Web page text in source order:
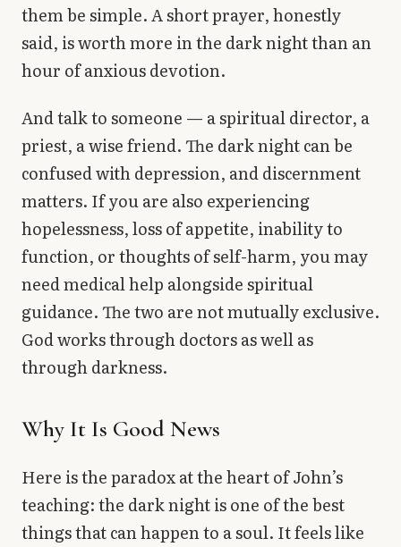
them be simple. A short prayer, honestly
said, is worth more in the dark night than an
hour of anxious devotion.
And talk to someone — a spiritual director, a
priest, a wise friend. The dark night can be
confused with depression, and discernment
matters. If you are also experiencing
hopelessness, loss of appetite, inability to
function, or thoughts of self-harm, you may
need medical help alongside spiritual
guidance. The two are not mutually exclusive.
God works through doctors as well as
through darkness.
Why It Is Good News
Here is the paradox at the heart of John’s
teaching: the dark night is one of the best
things that can happen to a soul. It feels like